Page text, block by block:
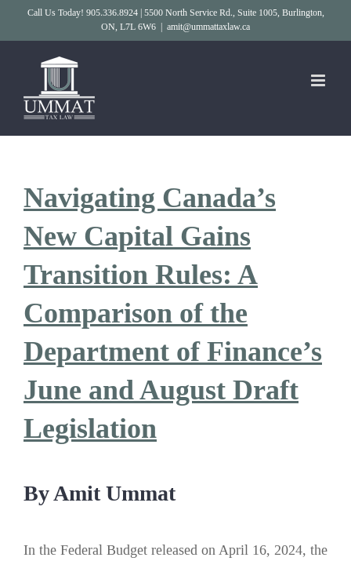
Call Us Today! 905.336.8924 | 5500 North Service Rd., Suite 1005, Burlington,
ON, L7L 6W6
amit@ummattaxlaw.ca
Navigating Canada’s
New Capital Gains
Transition Rules: A
Comparison of the
Department of Finance’s
June and August Draft
Legislation
By Amit Ummat
In the Federal Budget released on April 16, 2024, the